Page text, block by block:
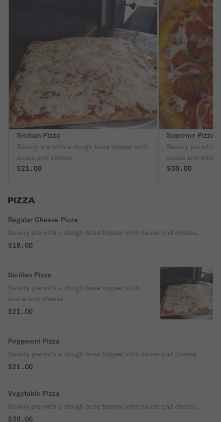
Sicilian Pizza
Savory pie with a dough base topped with
sauce and cheese.
$21.00
Supreme Pizza
Savory pie with
sauce and
$30.00
PIZZA
Regular Cheese Pizza
Savory pie with a dough base topped with sauce and cheese.
$18.00
Sicilian Pizza
Savory pie with a dough base topped with
sauce and cheese.
$21.00
Pepperoni Pizza
Savory pie with a dough base topped with sauce and cheese.
$21.00
Vegetable Pizza
Savory pie with a dough base topped with sauce and cheese.
$30.00